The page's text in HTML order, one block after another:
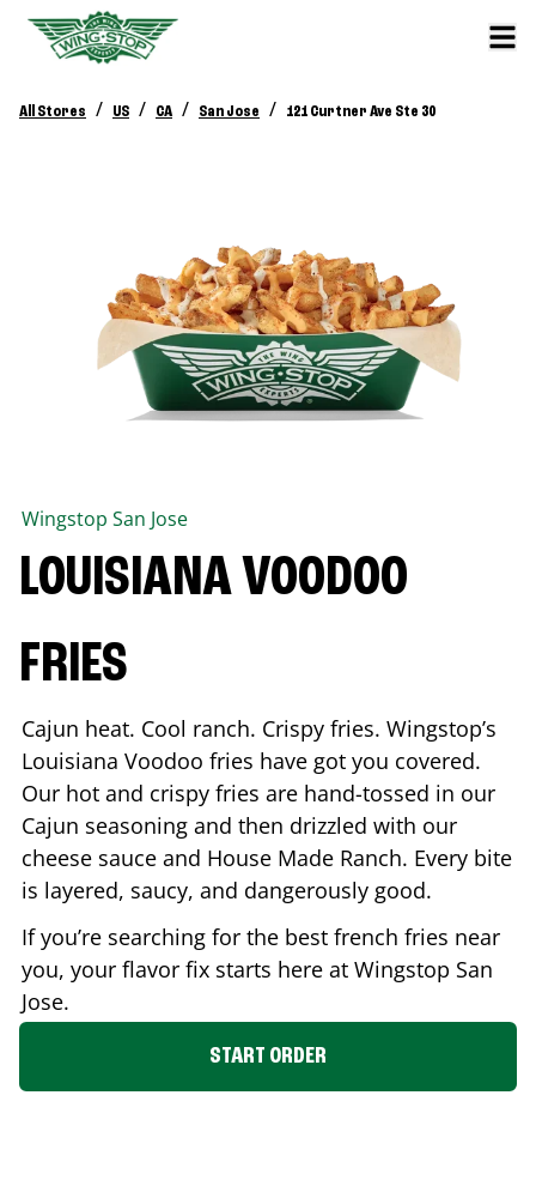
All Stores / US / CA / San Jose / 121 Curtner Ave Ste 30
Wingstop San Jose
LOUISIANA VOODOO
FRIES
Cajun heat. Cool ranch. Crispy fries. Wingstop’s
Louisiana Voodoo fries have got you covered.
Our hot and crispy fries are hand-tossed in our
Cajun seasoning and then drizzled with our
cheese sauce and House Made Ranch. Every bite
is layered, saucy, and dangerously good.
If you’re searching for the best french fries near
you, your flavor fix starts here at Wingstop San
Jose.
START ORDER